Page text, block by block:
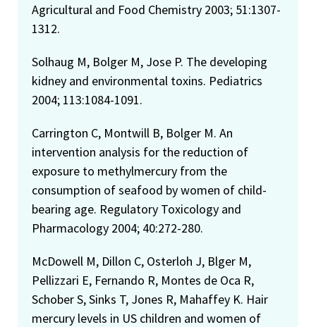
Agricultural and Food Chemistry 2003; 51:1307-
1312.
Solhaug M, Bolger M, Jose P. The developing
kidney and environmental toxins. Pediatrics
2004; 113:1084-1091.
Carrington C, Montwill B, Bolger M. An
intervention analysis for the reduction of
exposure to methylmercury from the
consumption of seafood by women of child-
bearing age. Regulatory Toxicology and
Pharmacology 2004; 40:272-280.
McDowell M, Dillon C, Osterloh J, Blger M,
Pellizzari E, Fernando R, Montes de Oca R,
Schober S, Sinks T, Jones R, Mahaffey K. Hair
mercury levels in US children and women of